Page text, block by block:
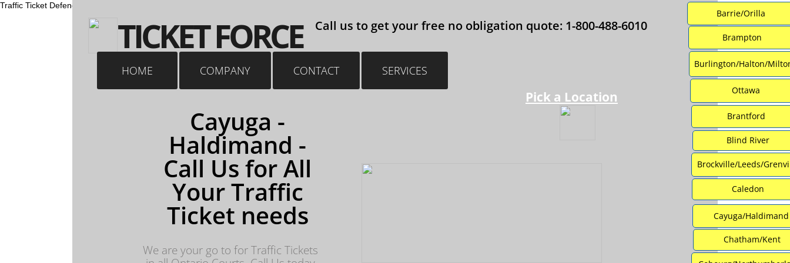
Call us to get your free no obligation quote: 1-800-488-6010
Barrie/Orilla
Brampton
HOME COMPANY CONTACT SERVICES
Brantford
Pick a Location
​TICKET FORCE
Blind River
Brockville/Leeds/
Chatham/Kent
Ottawa
Burlington/Halton/
Caledon
Cayuga/Haldimand
We are your go to for Traffic Tickets
Cayuga -
Haldimand -
Call Us for All
Your Traffic
Ticket needs
Traffic Ticket Defence Traffic Ticket Lawyer Fight a speeding ticket Careless Driving Stunt Driving Drive Under Suspension